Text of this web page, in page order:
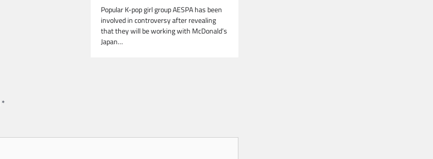
Popular K-pop girl group AESPA has been
involved in controversy after revealing
that they will be working with McDonald’s
Japan…
*